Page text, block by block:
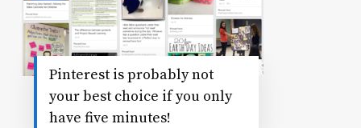
Pinterest is probably not
your best choice if you only
have five minutes!